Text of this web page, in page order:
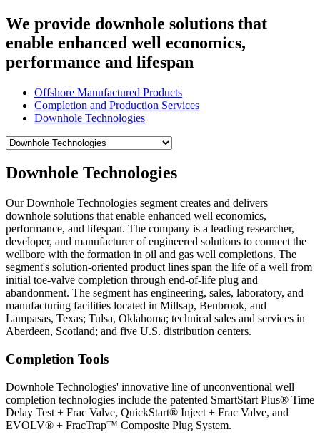
We provide downhole solutions that
enable enhanced well economics,
performance and lifespan
Offshore Manufactured Products
Completion and Production Services
Downhole Technologies
Downhole Technologies
Our Downhole Technologies segment creates and delivers
downhole solutions that enable enhanced well economics,
performance, and lifespan. The company is a leading researcher,
developer, and manufacturer of engineered solutions to connect the
wellbore with the formation in oil and gas well completions. The
segment's solution-oriented product lines span the life of a well from
initial toe-valve completion through end-of-life plug and
abandonment. The segment has engineering, sales, laboratory, and
manufacturing facilities located in Millsap, Benbrook, and
Lampasas, Texas; Tulsa, Oklahoma; technical sales and services in
Aberdeen, Scotland; and five U.S. distribution centers.
Completion Tools
Downhole Technologies' innovative line of unconventional well
completion technologies include the patented SmartStart Plus® Time
Delay Test + Frac Valve, QuickStart® Inject + Frac Valve, and
EVOLV® + FracTrap™ Composite Plug System.